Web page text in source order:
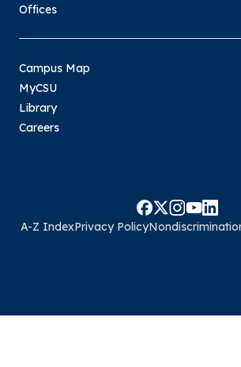
Offices
Campus Map
MyCSU
Library
Careers
A-Z IndexPrivacy Policy